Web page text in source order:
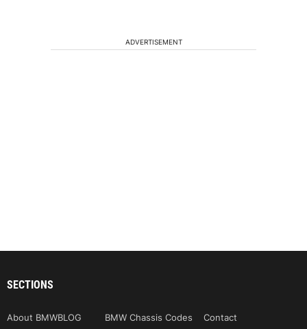
ADVERTISEMENT
SECTIONS
About BMWBLOG BMW Chassis Codes
Contact